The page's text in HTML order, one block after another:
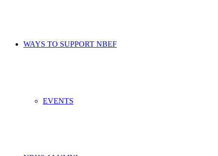
WAYS TO SUPPORT NBEF
EVENTS